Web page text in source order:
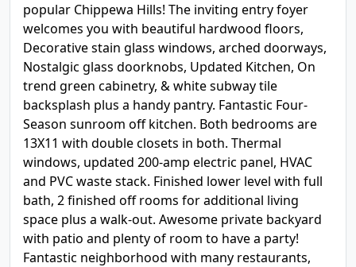
popular Chippewa Hills! The inviting entry foyer
welcomes you with beautiful hardwood floors,
Decorative stain glass windows, arched doorways,
Nostalgic glass doorknobs, Updated Kitchen, On
trend green cabinetry, & white subway tile
backsplash plus a handy pantry. Fantastic Four-
Season sunroom off kitchen. Both bedrooms are
13X11 with double closets in both. Thermal
windows, updated 200-amp electric panel, HVAC
and PVC waste stack. Finished lower level with full
bath, 2 finished off rooms for additional living
space plus a walk-out. Awesome private backyard
with patio and plenty of room to have a party!
Fantastic neighborhood with many restaurants,